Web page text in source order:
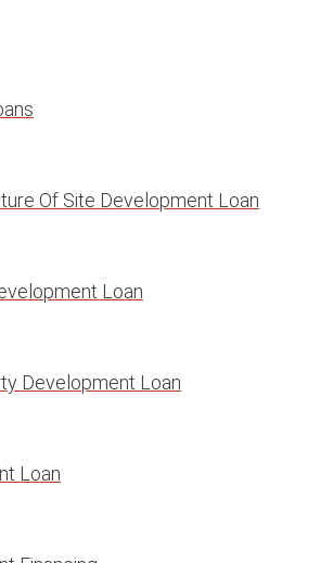
Of Site Development Loan
Loan
Development Loan
Loan